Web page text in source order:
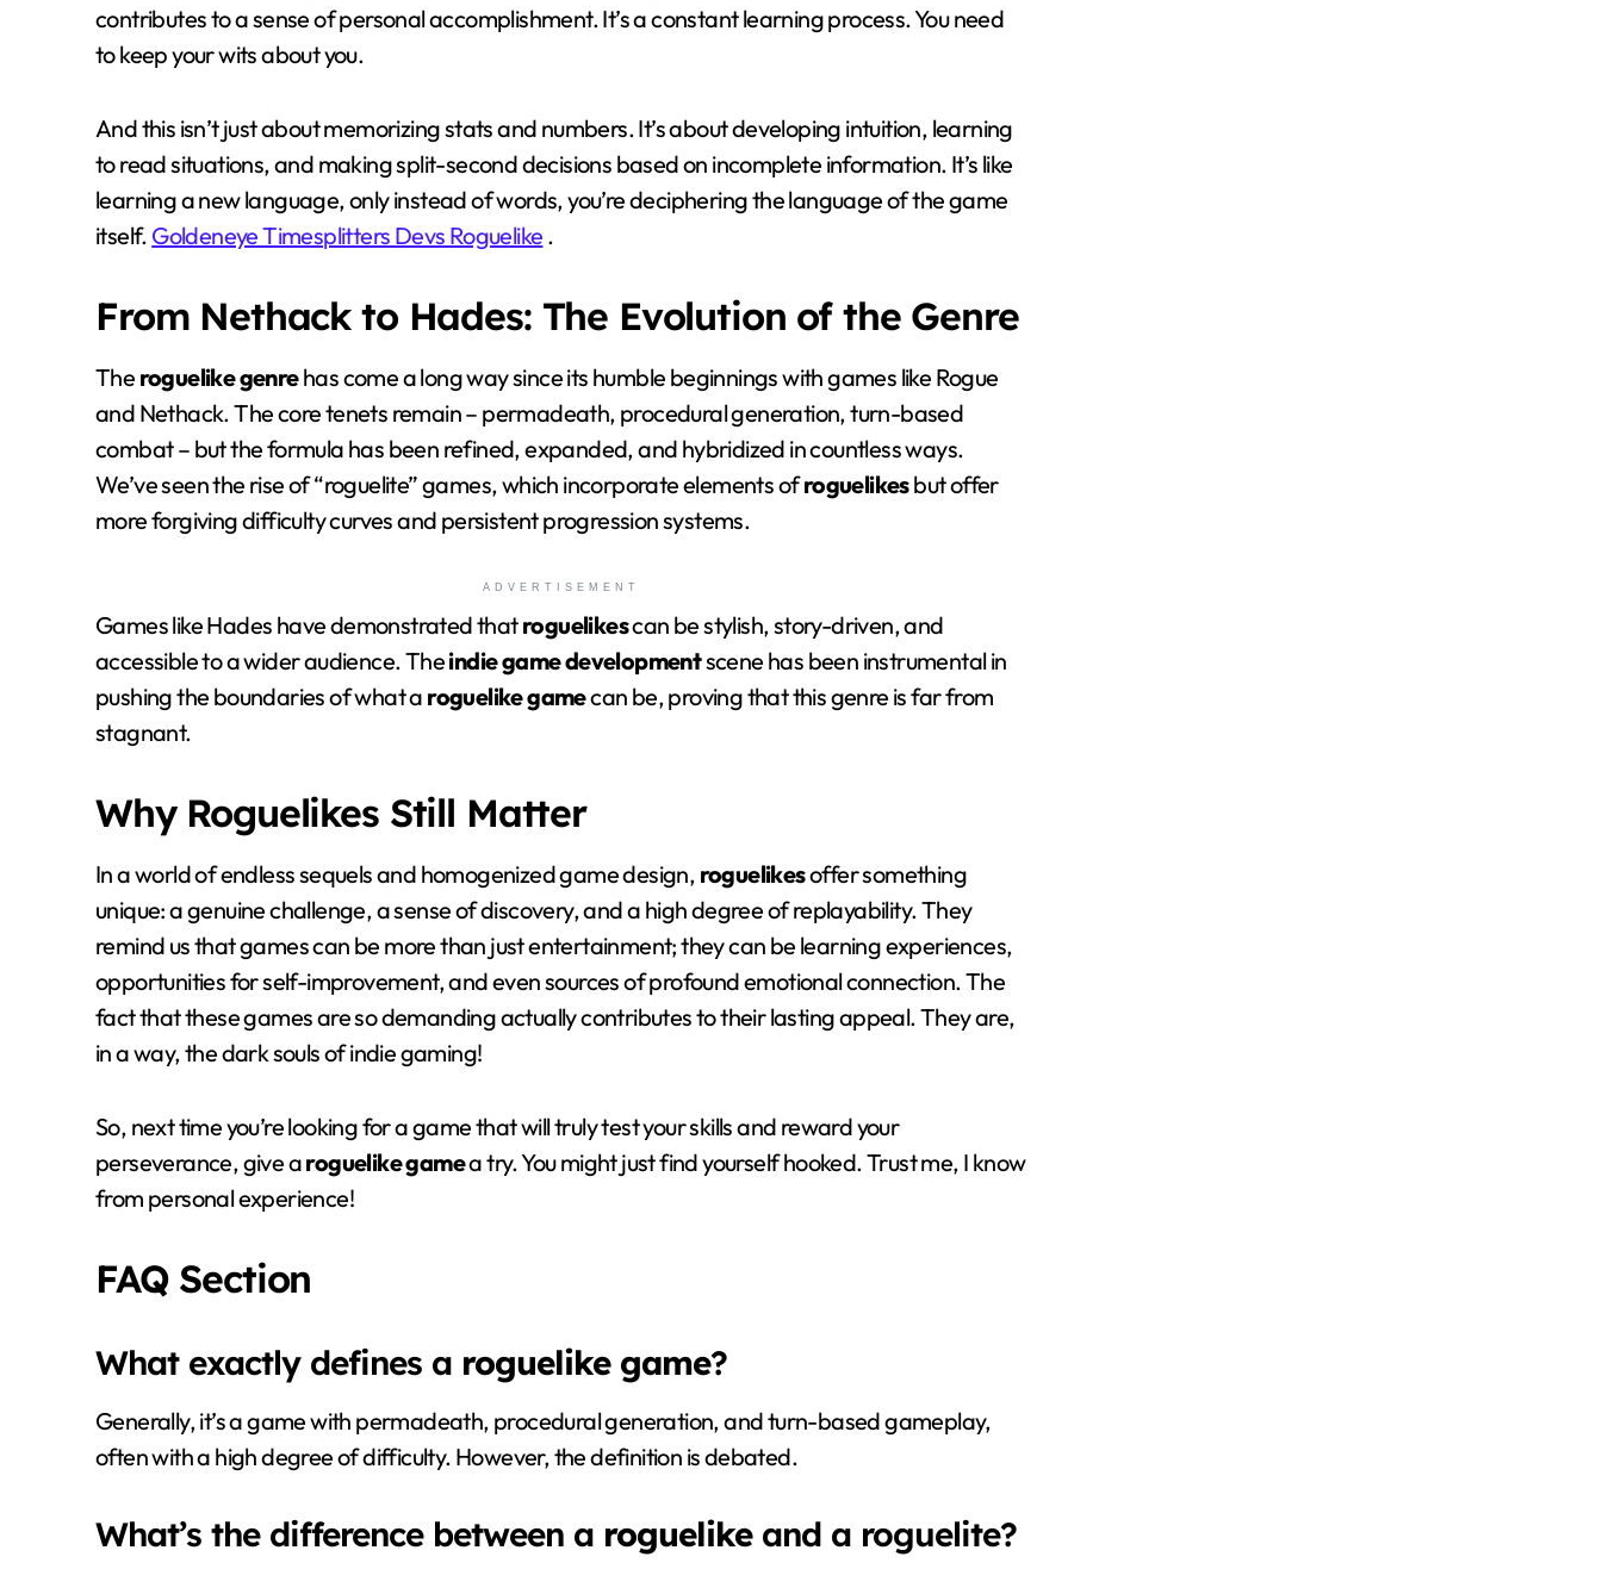
contributes to a sense of personal accomplishment. It’s a constant learning process. You need
to keep your wits about you.
And this isn’t just about memorizing stats and numbers. It’s about developing intuition, learning
to read situations, and making split-second decisions based on incomplete information. It’s like
learning a new language, only instead of words, you’re deciphering the language of the game
itself. Goldeneye Timesplitters Devs Roguelike .
From Nethack to Hades: The Evolution of the Genre
The roguelike genrehas come a long way since its humble beginnings with games like Rogue
and Nethack. The core tenets remain – permadeath, procedural generation, turn-based
combat – but the formula has been refined, expanded, and hybridized in countless ways.
We’ve seen the rise of “roguelite” games, which incorporate elements ofroguelikesbut offer
more forgiving difficulty curves and persistent progression systems.
ADVERTISEMENT
Games like Hades have demonstrated thatroguelikescan be stylish, story-driven, and
accessible to a wider audience. Theindie game developmentscene has been instrumental in
pushing the boundaries of what a roguelike gamecan be, proving that this genre is far from
stagnant.
Why Roguelikes Still Matter
In a world of endless sequels and homogenized game design, roguelikesoffer something
unique: a genuine challenge, a sense of discovery, and a high degree of replayability. They
remind us that games can be more than just entertainment; they can be learning experiences,
opportunities for self-improvement, and even sources of profound emotional connection. The
fact that these games are so demanding actually contributes to their lasting appeal. They are,
in a way, the dark souls of indie gaming!
So, next time you’re looking for a game that will truly test your skills and reward your
perseverance, give aroguelike gamea try. You might just find yourself hooked. Trust me, I know
from personal experience!
FAQ Section
What exactly defines a roguelike game?
Generally, it’s a game with permadeath, procedural generation, and turn-based gameplay,
often with a high degree of difficulty. However, the definition is debated.
What’s the difference between a roguelikeand a roguelite?